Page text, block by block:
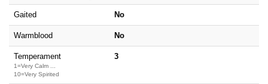
Gaited No
Warmblood No
Temperament
1=Very Calm ...
10=Very Spirited
3